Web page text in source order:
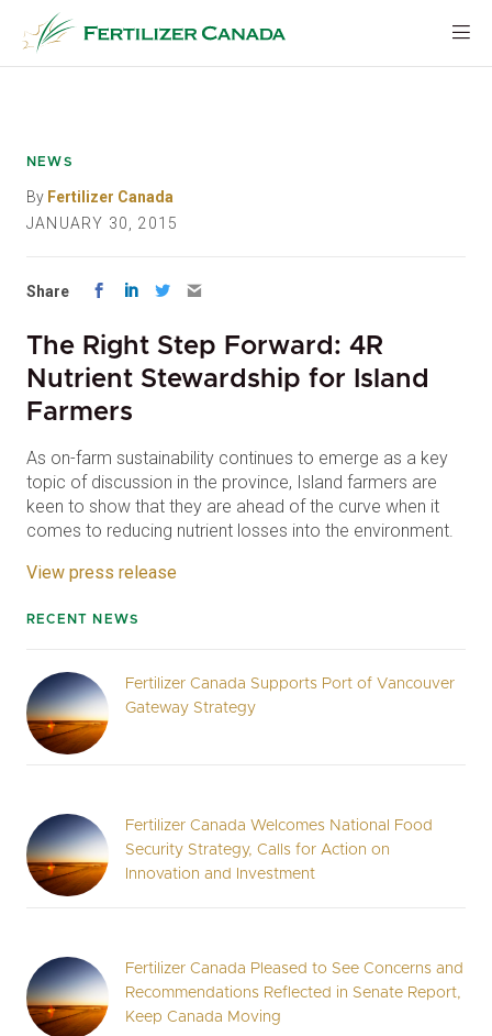
content
NEWS
By Fertilizer Canada
JANUARY 30, 2015
Share
The Right Step Forward: 4R
Nutrient Stewardship for Island
Farmers
As on-farm sustainability continues to emerge as a key
topic of discussion in the province, Island farmers are
keen to show that they are ahead of the curve when it
comes to reducing nutrient losses into the environment.
View press release
RECENT NEWS
Fertilizer Canada Supports Port of Vancouver
Gateway Strategy
Fertilizer Canada Welcomes National Food
Security Strategy, Calls for Action on
Innovation and Investment
Fertilizer Canada Pleased to See Concerns and
Recommendations Reflected in Senate Report,
Keep Canada Moving